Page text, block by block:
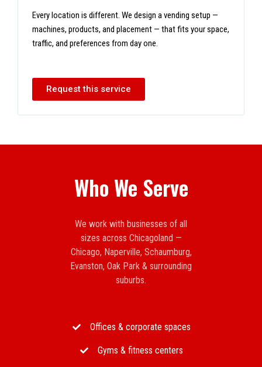
Every location is different. We design a vending setup —
machines, products, and placement — that fits your space,
traffic, and preferences from day one.
Request this service
Who We Serve
We work with businesses of all
sizes across Chicagoland —
Chicago, Naperville, Schaumburg,
Evanston, Oak Park & surrounding
suburbs.
Offices & corporate spaces
Gyms & fitness centers